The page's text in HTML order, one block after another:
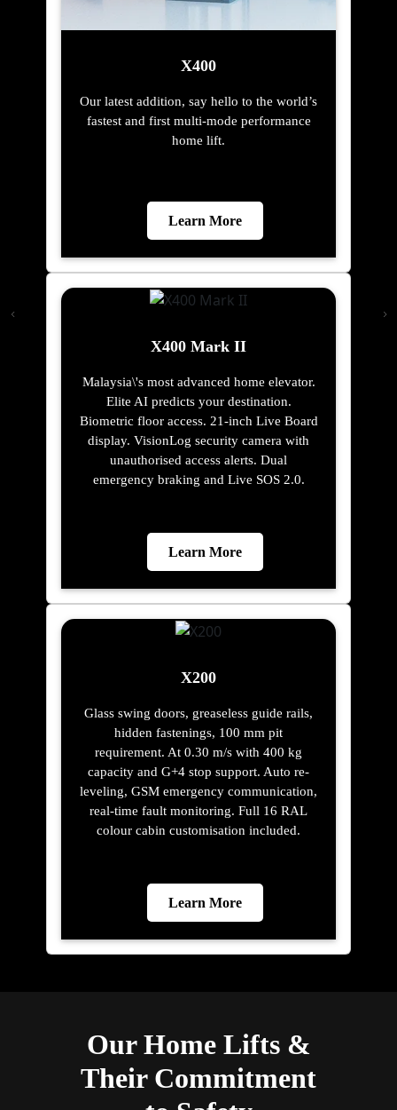
X400
Our latest addition, say hello to the world’s
fastest and first multi-mode performance
home lift.
Learn More
X400 Mark II
Malaysia\'s most advanced home elevator.
Elite AI predicts your destination.
Biometric floor access. 21-inch Live Board
display. VisionLog security camera with
unauthorised access alerts. Dual
emergency braking and Live SOS 2.0.
Learn More
X200
Glass swing doors, greaseless guide rails,
hidden fastenings, 100 mm pit
requirement. At 0.30 m/s with 400 kg
capacity and G+4 stop support. Auto re-
leveling, GSM emergency communication,
real-time fault monitoring. Full 16 RAL
colour cabin customisation included.
Learn More
Our Home Lifts &
Their Commitment